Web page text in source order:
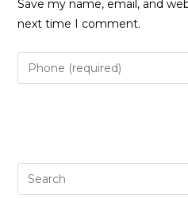
Save my name, email, and
next time I comment.